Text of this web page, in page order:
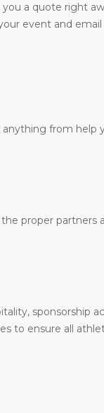
a quote right
event and email
from help
proper partners
sponsorship
to ensure all